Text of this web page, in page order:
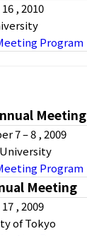
16 , 2010
Program
Meeting
7–8 , 2009
Program
Meeting
17 , 2009
of Tokyo